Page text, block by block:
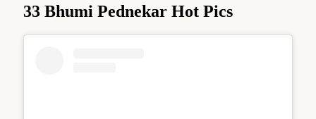
33 Bhumi Pednekar Hot Pics